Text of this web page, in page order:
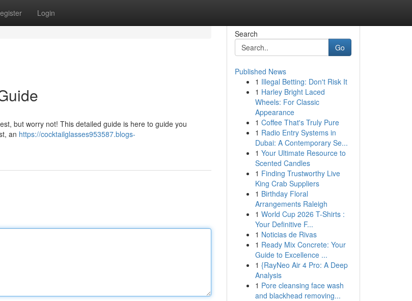
Login
but worry not! This detailed guide is here to guide you
an https://cocktailglasses953587.blogs-
Search
Go
Published News
1 Illegal Betting: Don't Risk It
1 Harley Bright Laced
Wheels: For Classic
Appearance
1 Coffee That's Truly Pure
1 Radio Entry Systems in
Dubai: A Contemporary Se...
1 Your Ultimate Resource to
Scented Candles
1 Finding Trustworthy Live
King Crab Suppliers
1 Birthday Floral
Arrangements Raleigh
1 World Cup 2026 T-Shirts :
Your Definitive F...
1 Noticias de Rivas
1 Ready Mix Concrete: Your
Guide to Excellence ...
1 {RayNeo Air 4 Pro: A Deep
Analysis
1 Pore cleansing face wash
and blackhead removing...